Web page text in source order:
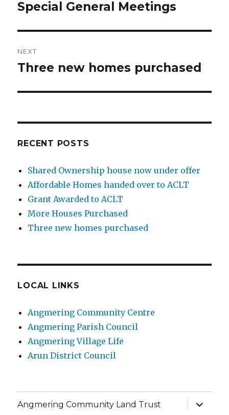
Previous
Special General Meetings
NEXT
Next
Three new homes purchased
RECENT POSTS
Shared Ownership house now under offer
Affordable Homes handed over to ACLT
Grant Awarded to ACLT
More Houses Purchased
Three new homes purchased
LOCAL LINKS
Angmering Community Centre
Angmering Parish Council
Angmering Village Life
Arun District Council
Angmering Community Land Trust
expand
child